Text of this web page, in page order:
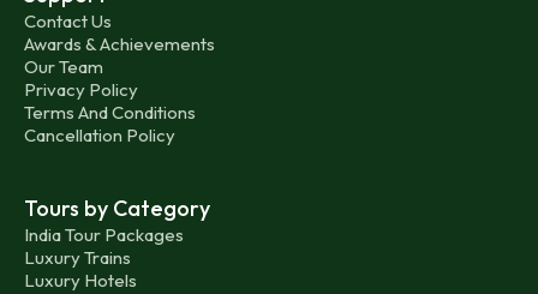
Contact Us
Awards & Achievements
Our Team
Privacy Policy
Terms And Conditions
Cancellation Policy
Tours by Category
India Tour Packages
Luxury Trains
Luxury Hotels